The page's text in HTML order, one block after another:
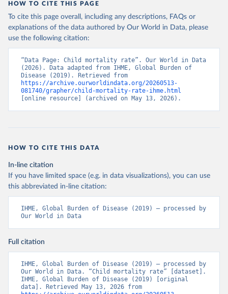
HOW TO CITE THIS PAGE
To cite this page overall, including any descriptions, FAQs or
explanations of the data authored by Our World in Data, please
use the following citation:
“Data Page: Child mortality rate”. Our World in Data
(2026). Data adapted from IHME, Global Burden of
https://archive.ourworldindata.org/20260513-
081740/grapher/child-mortality-rate-ihme.html
[online resource] (archived on May 13, 2026).
HOW TO CITE THIS DATA
In-line citation
If you have limited space (e.g. in data visualizations), you can use
this abbreviated in-line citation:
IHME, Global Burden of Disease (2019) – processed by
Our World in Data
Full citation
IHME, Global Burden of Disease (2019) – processed by
Our World in Data. “Child mortality rate” [dataset].
IHME, Global Burden of Disease (2019) [original